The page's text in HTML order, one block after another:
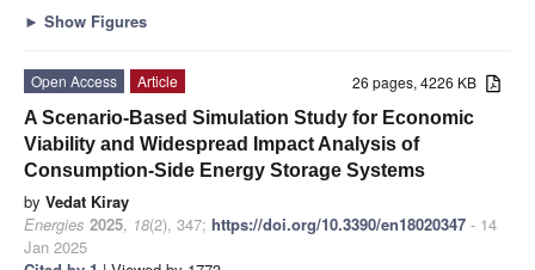
► Show Figures
26 pages, 4226 KB
Open Access
Article
A Scenario-Based Simulation Study for Economic
Viability and Widespread Impact Analysis of
Consumption-Side Energy Storage Systems
by Vedat Kiray
Energies 2025, 18(2), 347; https://doi.org/10.3390/en18020347 - 14
Jan 2025